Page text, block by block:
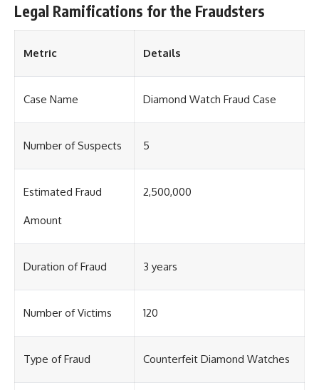
Legal Ramifications for the Fraudsters
Metric Details
Case Name Diamond Watch Fraud Case
Number of Suspects 5
Estimated Fraud
Amount
2,500,000
Duration of Fraud 3 years
Number of Victims 120
Type of Fraud Counterfeit Diamond Watches